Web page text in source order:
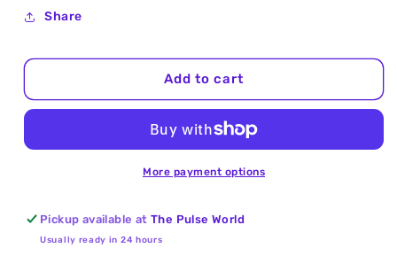
for
Cornmeal
(Cornmeal
25Kg
(Cornmeal
Polenta)
25Kg
Share
Add to cart
More payment options
Pickup available atThe Pulse World
Usually ready in 24 hours